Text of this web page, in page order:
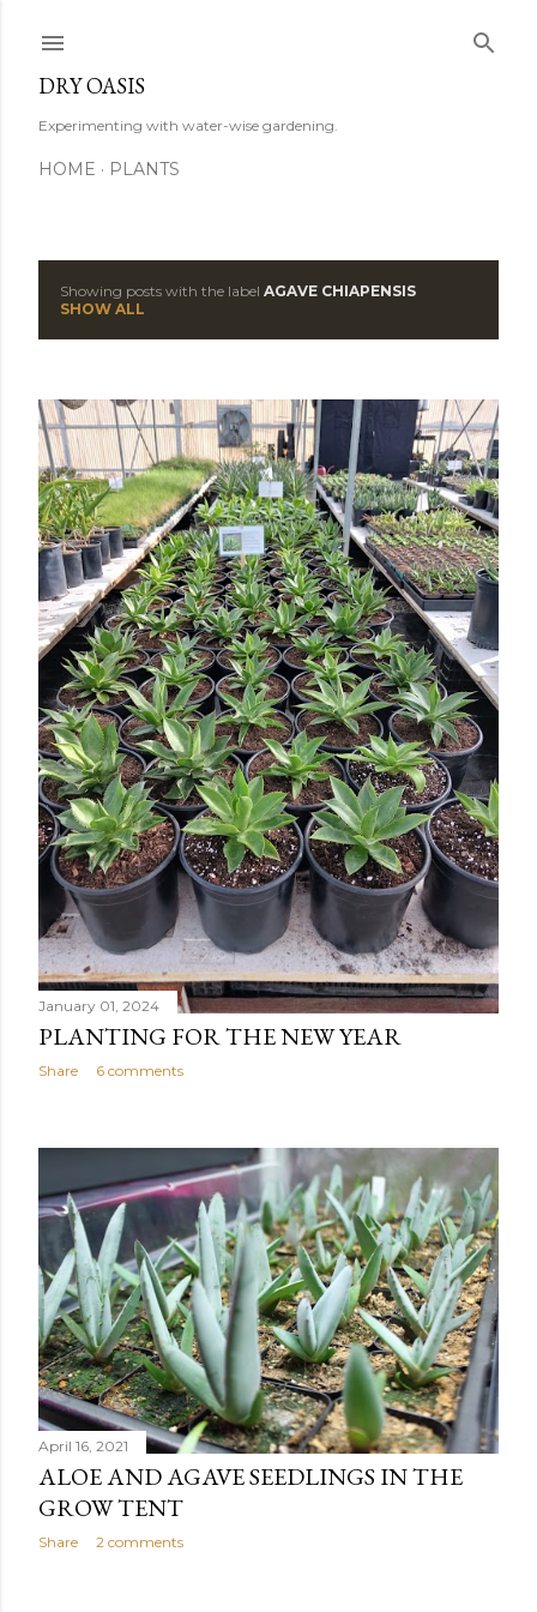
DRY OASIS
Experimenting with water-wise gardening.
HOME PLANTS
s
t
s
Showing posts with the label AGAVE CHIAPENSIS
SHOW ALL
January 01, 2024
PLANTING FOR THE NEW YEAR
Share 6 comments
April 16, 2021
ALOE AND AGAVE SEEDLINGS IN THE
GROW TENT
Share 2 comments